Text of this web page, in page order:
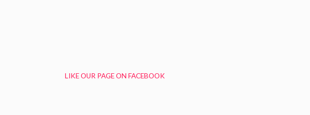
LIKE OUR PAGE ON FACEBOOK